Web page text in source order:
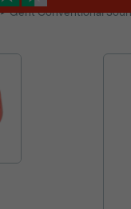
Gent Conventional